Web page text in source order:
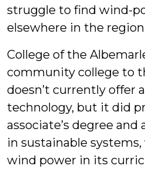
struggle to find wind-
elsewhere in the
College of the
community college to
doesn’t currently offer
technology, but it did
associate’s degree
in sustainable
wind power in its